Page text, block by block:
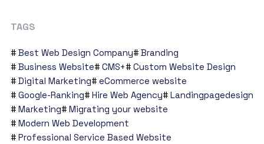
TAGS
Best Web Design Company
Branding
Business Website
CMS+
Custom Website Design
Digital Marketing
eCommerce website
Google-Ranking
Hire Web Agency
Landingpagedesign
Marketing
Migrating your website
Modern Web Development
Professional Service Based Website